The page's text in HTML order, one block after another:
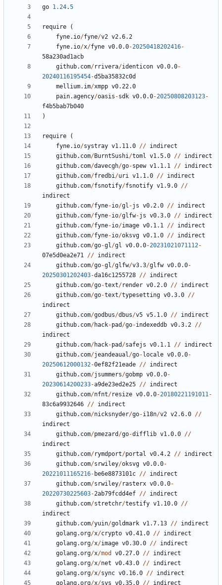
go 1.24.5
require
(
fyne.io/fyne/v2 v2.6.2
fyne.io/x/fyne v0.0.0-20250418202416-
58a230ad1acb
github.com/rrivera/identicon v0.0.0-
20240116195454-d5ba35832c0d
mellium.im/xmpp v0.22.0
pain.agency/oasis -sdk v0.0.0-20250808203123-
f4b5bab7b040
)
require
(
fyne.io/systray v1.11.0 // indirect
github.com/BurntSushi/toml v1.5.0 // indirect
github.com/davecgh/go-spew v1.1.1 // indirect
github.com/fredbi/uri v1.1.0 // indirect
github.com/fsnotify/fsnotify v1.9.0 //
indirect
github.com/fyne-io/gl -js v0.2.0 // indirect
github.com/fyne-io/glfw-js v0.3.0 // indirect
github.com/fyne-io/image v0.1.1 // indirect
github.com/fyne-io/oksvg v0.1.0 // indirect
github.com/go-gl/gl v0.0.0-20231021071112-
07e5d0ea2e71 // indirect
github.com/go-gl/glfw/v3.3/glfw v0.0.0-
20250301202403-da16c1255728 // indirect
github.com/go-text/render v0.2.0 // indirect
github.com/go-text/typesetting v0.3.0 //
indirect
github.com/godbus/dbus/v5 v5.1.0 // indirect
github.com/hack-pad /go-indexeddb v0.3.2 //
indirect
github.com/hack-pad /safejs v0.1.1 // indirect
github.com/jeandeaual/go- locale v0.0.0-
20250612000132-0ef82f21eade // indirect
github.com/jsummers/gobmp v0.0.0-
20230614200233-a9de23ed2e25 // indirect
github.com/nfnt/resize v0.0.0-20180221191011-
83c6a9932646 // indirect
github.com/nicksnyder/go-i18n/v2 v2.6.0 //
indirect
github.com/pmezard /go-difflib v1.0.0 //
indirect
github.com/rymdport/portal v0.4.2 // indirect
github.com/srwiley/oksvg v0.0.0-
20221011165216- be6e8873101c // indirect
github.com/srwiley/rasterx v0.0.0-
20220730225603-2ab79fcdd4ef // indirect
github.com/stretchr/testify v1.10.0 //
indirect
github.com/yuin/goldmark v1.7.13 // indirect
golang.org/x/crypto v0.41.0 // indirect
golang.org/x/image v0.30.0 // indirect
golang.org/x/mod v0.27.0 // indirect
golang.org/x/net v0.43.0 // indirect
golang.org/x/sync v0.16.0 // indirect
golang.org/x/sys v0.35.0 // indirect